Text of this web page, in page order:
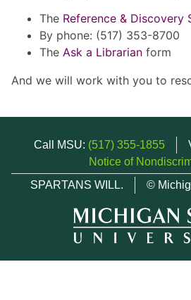
The Reference & Discovery
By phone: (517) 353-8700
The Ask a Librarian form
And we will work with you to
Call MSU: (517) 355-1855
Notice of
SPARTANS WILL.
©